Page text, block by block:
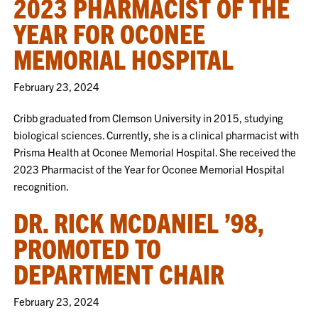
2023 PHARMACIST OF THE
YEAR FOR OCONEE
MEMORIAL HOSPITAL
February 23, 2024
Cribb graduated from Clemson University in 2015, studying
biological sciences. Currently, she is a clinical pharmacist with
Prisma Health at Oconee Memorial Hospital. She received the
2023 Pharmacist of the Year for Oconee Memorial Hospital
recognition.
DR. RICK MCDANIEL ’98,
PROMOTED TO
DEPARTMENT CHAIR
February 23, 2024